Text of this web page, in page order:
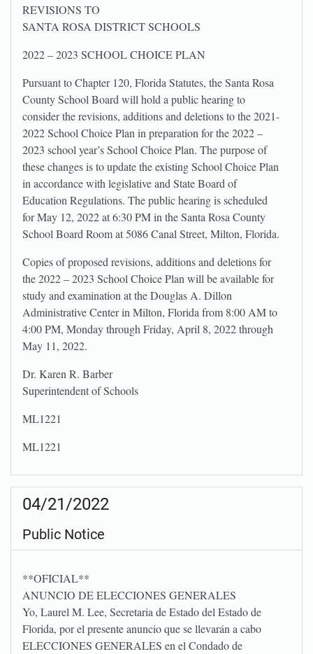
REVISIONS TO
SANTA ROSA DISTRICT SCHOOLS
2022 – 2023 SCHOOL CHOICE PLAN
Pursuant to Chapter 120, Florida Statutes, the Santa Rosa
County School Board will hold a public hearing to
consider the revisions, additions and deletions to the 2021-
2022 School Choice Plan in preparation for the 2022 –
2023 school year’s School Choice Plan. The purpose of
these changes is to update the existing School Choice Plan
in accordance with legislative and State Board of
Education Regulations. The public hearing is scheduled
for May 12, 2022 at 6:30 PM in the Santa Rosa County
School Board Room at 5086 Canal Street, Milton, Florida.
Copies of proposed revisions, additions and deletions for
the 2022 – 2023 School Choice Plan will be available for
study and examination at the Douglas A. Dillon
Administrative Center in Milton, Florida from 8:00 AM to
4:00 PM, Monday through Friday, April 8, 2022 through
May 11, 2022.
Dr. Karen R. Barber
Superintendent of Schools
ML1221
ML1221
04/21/2022
Public Notice
**OFICIAL**
ANUNCIO DE ELECCIONES GENERALES
Yo, Laurel M. Lee, Secretaria de Estado del Estado de
Florida, por el presente anuncio que se llevarán a cabo
ELECCIONES GENERALES en el Condado de